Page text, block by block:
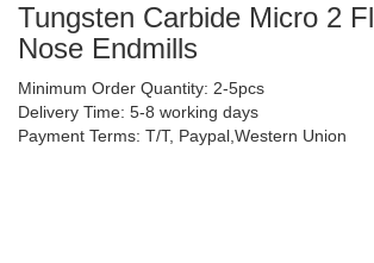
Tungsten Carbide Micro 2
Nose Endmills
Minimum Order Quantity: 2-5pcs
Delivery Time: 5-8 working days
Payment Terms: T/T, Paypal,Western Union